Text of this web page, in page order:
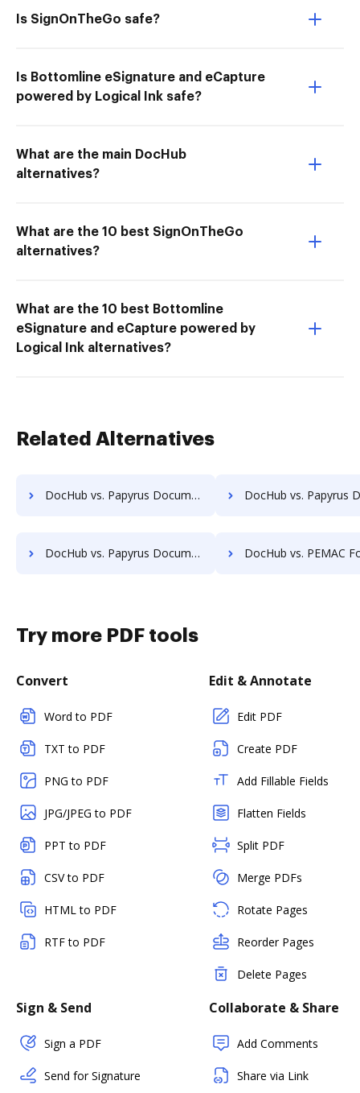
Is SignOnTheGo safe?
Is Bottomline eSignature and eCapture
powered by Logical Ink safe?
What are the main DocHub
alternatives?
What are the 10 best SignOnTheGo
alternatives?
What are the 10 best Bottomline
eSignature and eCapture powered by
Logical Ink alternatives?
Related Alternatives
DocHub vs. Papyrus Document System vs. Uplevl; how DocHub benefits your business? DocHub vs. Papyrus Document System vs. Vanguard ECM; how DocHub
DocHub vs. Papyrus Document System vs. zDocs Pro; how DocHub benefits your business? DocHub vs. PEMAC Forms vs. POH Integrated Solutions; how DocHub
Try more PDF tools
Convert
Word to PDF
TXT to PDF
PNG to PDF
JPG/JPEG to PDF
PPT to PDF
CSV to PDF
HTML to PDF
RTF to PDF
Edit & Annotate
Edit PDF
Create PDF
Add Fillable Fields
Flatten Fields
Split PDF
Merge PDFs
Rotate Pages
Reorder Pages
Delete Pages
Sign & Send
Sign a PDF
Send for Signature
Collaborate & Share
Add Comments
Share via Link